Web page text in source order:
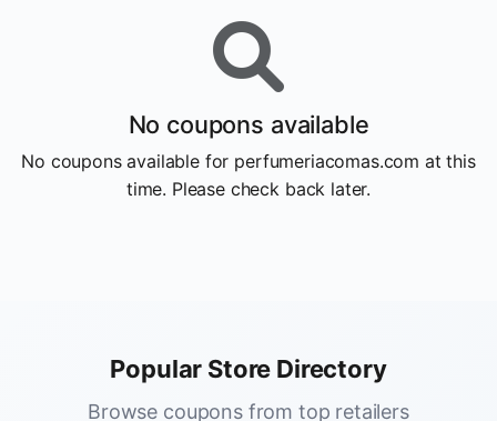
No coupons available
No coupons available for perfumeriacomas.com at this
time. Please check back later.
Popular Store Directory
Browse coupons from top retailers